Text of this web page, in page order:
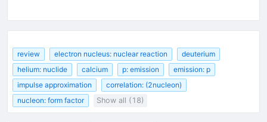
review electron nucleus: nuclear reaction
deuterium
helium: nuclide
calcium p: emission
emission: p
impulse approximation
correlation: (2nucleon)
nucleon: form factor
Show all (18)